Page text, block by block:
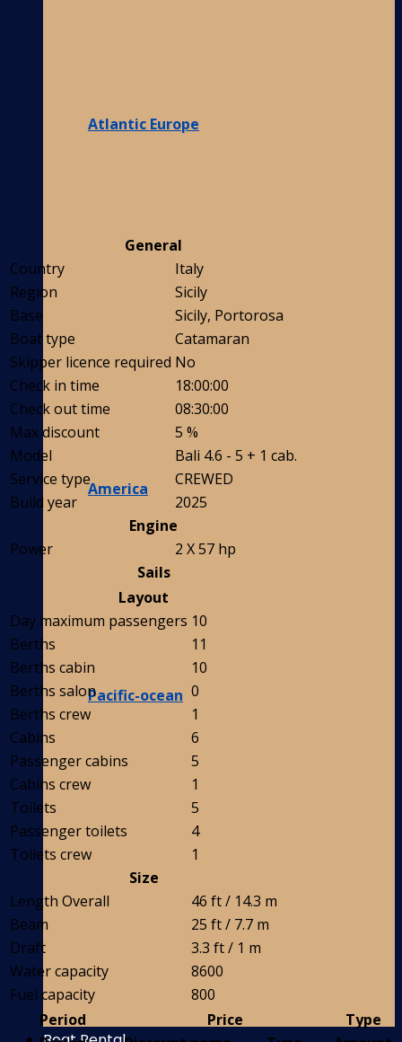
Atlantic Europe
America
Pacific-ocean
General
Country
Italy
Region
Sicily
Base
Sicily, Portorosa
Boat type
Catamaran
Skipper licence required No
Check in time
18:00:00
Check out time
08:30:00
Max discount
5 %
Model
Bali 4.6 - 5 + 1 cab.
Service type
CREWED
Build year
2025
Engine
Power
2 X 57 hp
Sails
Layout
Day maximum passengers 10
Berths
11
Berths cabin
10
Berths salon
0
Berths crew
1
Cabins
6
Passenger cabins
5
Cabins crew
1
Toilets
5
Passenger toilets
4
Toilets crew
1
Size
Length Overall
46 ft / 14.3 m
Beam
25 ft / 7.7 m
Draft
3.3 ft / 1 m
Water capacity
8600
Fuel capacity
800
Period
Price
Type